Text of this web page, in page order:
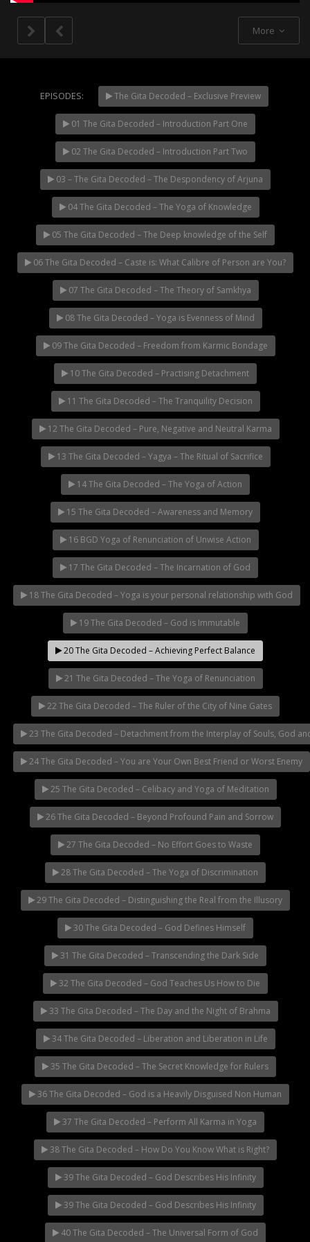
More
NOW PLAYING
EPISODES: The Gita Decoded – Exclusive Preview
01 The Gita Decoded – Introduction Part One
02 The Gita Decoded – Introduction Part Two
03 – The Gita Decoded – The Despondency of Arjuna
04 The Gita Decoded – The Yoga of Knowledge
05 The Gita Decoded – The Deep knowledge of the Self
06 The Gita Decoded – Caste is: What Calibre of Person are You?
07 The Gita Decoded – The Theory of Samkhya
08 The Gita Decoded – Yoga is Evenness of Mind
09 The Gita Decoded – Freedom from Karmic Bondage
10 The Gita Decoded – Practising Detachment
11 The Gita Decoded – The Tranquility Decision
12 The Gita Decoded – Pure, Negative and Neutral Karma
13 The Gita Decoded – Yagya – The Ritual of Sacrifice
14 The Gita Decoded – The Yoga of Action
15 The Gita Decoded – Awareness and Memory
16 BGD Yoga of Renunciation of Unwise Action
17 The Gita Decoded – The Incarnation of God
18 The Gita Decoded – Yoga is your personal relationship with God
19 The Gita Decoded – God is Immutable
20 The Gita Decoded – Achieving Perfect Balance
21 The Gita Decoded – The Yoga of Renunciation
22 The Gita Decoded – The Ruler of the City of Nine Gates
23 The Gita Decoded – Detachment from the Interplay of Souls, God
24 The Gita Decoded – You are Your Own Best Friend or Worst Enemy
25 The Gita Decoded – Celibacy and Yoga of Meditation
26 The Gita Decoded – Beyond Profound Pain and Sorrow
27 The Gita Decoded – No Effort Goes to Waste
28 The Gita Decoded – The Yoga of Discrimination
29 The Gita Decoded – Distinguishing the Real from the Illusory
30 The Gita Decoded – God Defines Himself
31 The Gita Decoded – Transcending the Dark Side
32 The Gita Decoded – God Teaches Us How to Die
33 The Gita Decoded – The Day and the Night of Brahma
34 The Gita Decoded – Liberation and Liberation in Life
35 The Gita Decoded – The Secret Knowledge for Rulers
36 The Gita Decoded – God is a Heavily Disguised Non Human
37 The Gita Decoded – Perform All Karma in Yoga
38 The Gita Decoded – How Do You Know What is Right?
39 The Gita Decoded – God Describes His Infinity
39 The Gita Decoded – God Describes His Infinity
40 The Gita Decoded – The Universal Form of God